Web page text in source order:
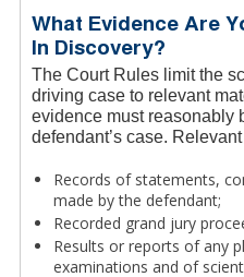
What Evidence Are
In Discovery?
The Court Rules limit the
driving case to relevant
evidence must reasonably
defendant’s case.
Records of statements,
made by the defendant;
Recorded grand jury
Results or reports of any
examinations and of